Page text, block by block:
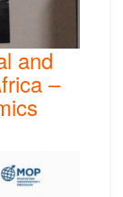
and
–